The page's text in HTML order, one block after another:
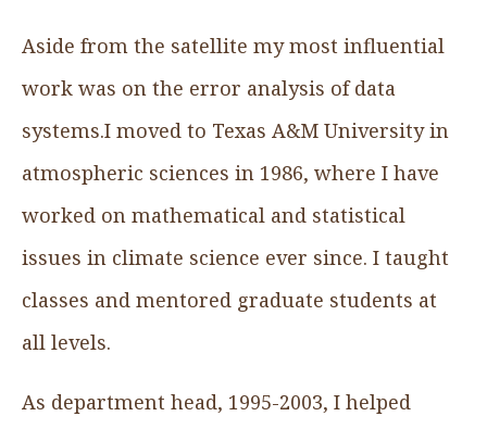
Aside from the satellite my most influential
work was on the error analysis of data
systems.I moved to Texas A&M University in
atmospheric sciences in 1986, where I have
worked on mathematical and statistical
issues in climate science ever since. I taught
classes and mentored graduate students at
all levels.
As department head, 1995-2003, I helped